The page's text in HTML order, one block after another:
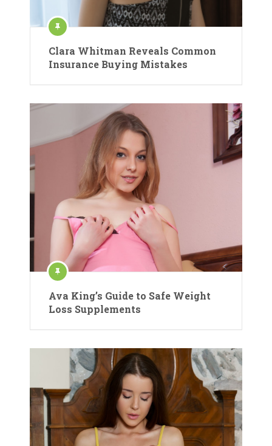
Clara Whitman Reveals Common
Insurance Buying Mistakes
Ava King’s Guide to Safe Weight
Loss Supplements